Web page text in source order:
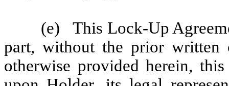
(e) This Lock-Up
part, without the prior written
otherwise provided herein,